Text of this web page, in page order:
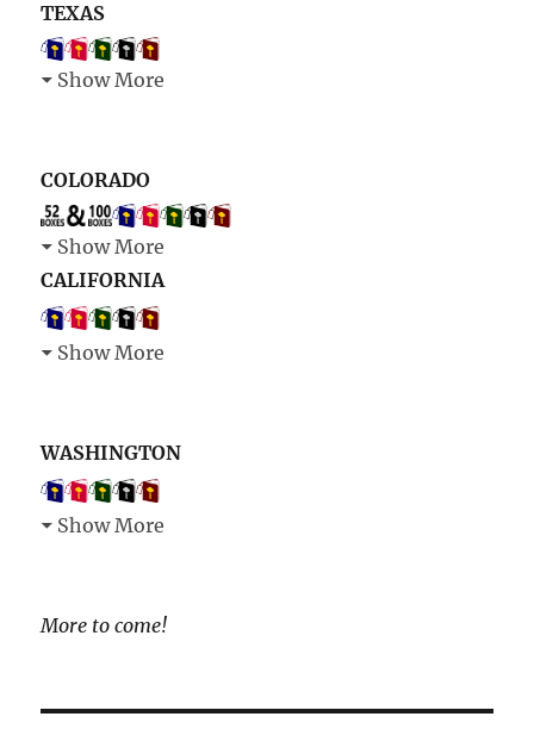
TEXAS
Show More
COLORADO
Show More
CALIFORNIA
Show More
WASHINGTON
Show More
More to come!